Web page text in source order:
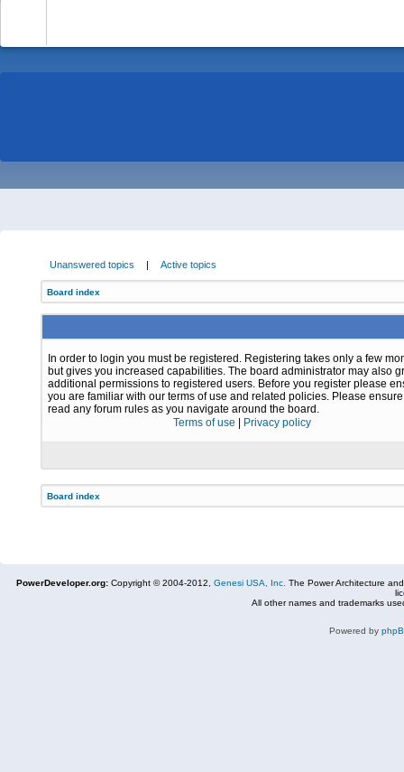
Unanswered topics | Active topics
Board index
In order to login you must be registered. Registering takes only a few
but gives you increased capabilities. The board administrator may also
additional permissions to registered users. Before you register please
you are familiar with our terms of use and related policies. Please
read any forum rules as you navigate around the board.
Terms of use
Privacy policy
Board index
PowerDeveloper.org: Copyright © 2004-2012, Genesi USA, Inc. The Power Architecture
All other names and trademarks
Powered by